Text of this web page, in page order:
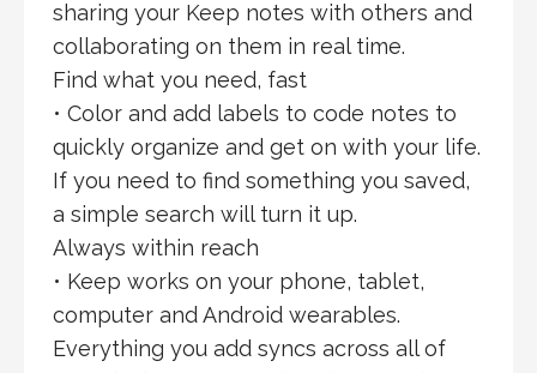
sharing your Keep notes with others and
collaborating on them in real time.
Find what you need, fast
• Color and add labels to code notes to
quickly organize and get on with your life.
If you need to find something you saved,
a simple search will turn it up.
Always within reach
• Keep works on your phone, tablet,
computer and Android wearables.
Everything you add syncs across all of